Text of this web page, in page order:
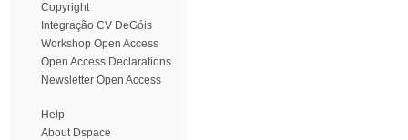
Copyright
Integração CV DeGóis
Workshop Open Access
Open Access Declarations
Newsletter Open Access
Help
About Dspace